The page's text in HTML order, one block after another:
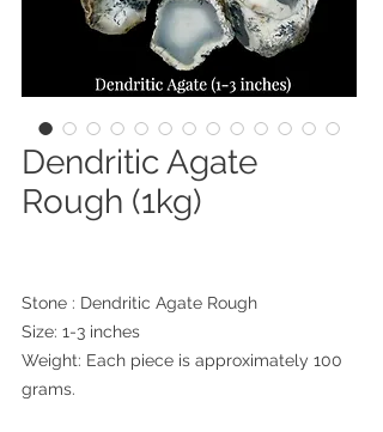
Dendritic Agate
Rough (1kg)
Stone : Dendritic Agate Rough
Size: 1-3 inches
Weight: Each piece is approximately 100
grams.